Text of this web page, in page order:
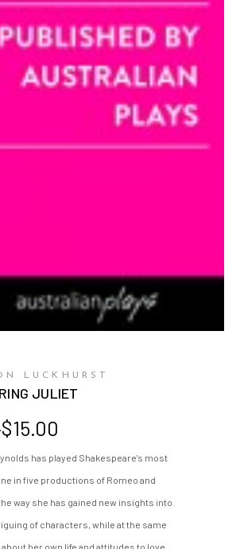
LUCKHURST
JULIET
$15.00
has played Shakespeare's most
in five productions of Romeo and
way she has gained new insights into
of characters, while at the same
her own life and attitudes to love.